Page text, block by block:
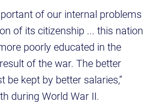
of our internal problems
of its citizenship ... this nation
poorly educated in the
of the war. The better
be kept by better salaries,”
during World War II.